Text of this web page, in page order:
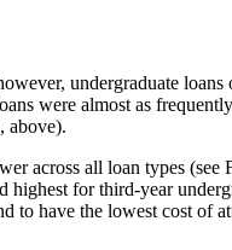
undergraduate
were almost as
above).
across all loan types
highest for third-year
have the lowest cost of